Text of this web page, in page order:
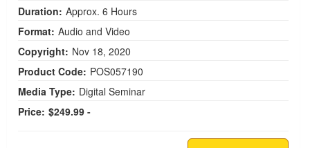
Duration: Approx. 6 Hours
Format: Audio and Video
Copyright: Nov 18, 2020
Product Code: POS057190
Media Type: Digital Seminar
Price: $249.99 -